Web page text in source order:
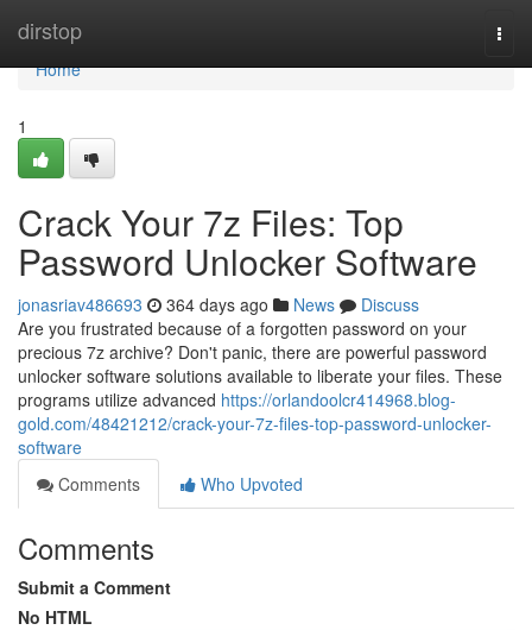
dirstop
Home
Home
1
Crack Your 7z Files: Top
Password Unlocker Software
jonasriav486693 364 days ago News
Discuss
Are you frustrated because of a forgotten password on your
precious 7z archive? Don't panic, there are powerful password
unlocker software solutions available to liberate your files. These
programs utilize advanced https://orlandoolcr414968.blog-
gold.com/48421212/crack-your-7z-files-top-password-unlocker-
software
Comments
Who Upvoted
Comments
Submit a Comment
No HTML